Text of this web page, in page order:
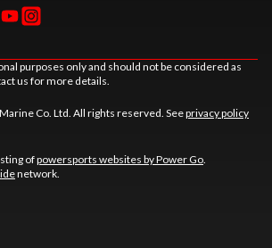
purposes only and should not be considered as
us for more details.
Co. Ltd. All rights reserved. Seeprivacy policy
ofpowersports websites by Power Go.
network.